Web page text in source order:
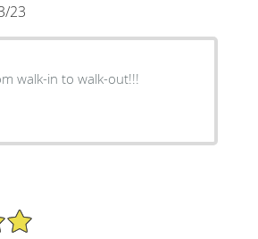
23
walk-in to walk-out!!!